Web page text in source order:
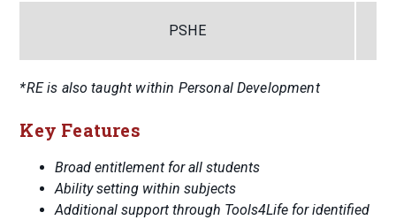
PSHE
*RE is also taught within Personal Development
Key Features
Broad entitlement for all students
Ability setting within subjects
Additional support through Tools4Life for identified